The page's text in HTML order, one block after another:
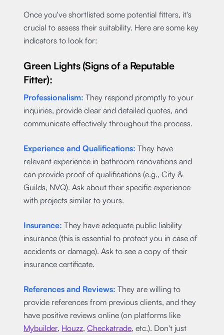
Once you've shortlisted some potential fitters, it's
crucial to assess their suitability. Here are some key
indicators to look for:
Green Lights (Signs of a Reputable
Fitter):
Professionalism: They respond promptly to your
inquiries, provide clear and detailed quotes, and
communicate effectively throughout the process.
Experience and Qualifications: They have
relevant experience in bathroom renovations and
can provide proof of qualifications (e.g., City &
Guilds, NVQ). Ask about their specific experience
with projects similar to yours.
Insurance: They have adequate public liability
insurance (this is essential to protect you in case of
accidents or damage). Ask to see a copy of their
insurance certificate.
References and Reviews: They are willing to
provide references from previous clients, and they
have positive reviews online (on platforms like
Mybuilder, Houzz, Checkatrade, etc.). Don't just